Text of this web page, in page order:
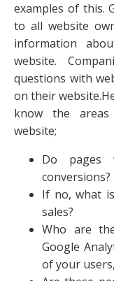
examples of this.
to all website
information
website.
questions with
on their
know the areas
website;
Do pages
conversions?
If no, what
sales?
Who are
Google
of your